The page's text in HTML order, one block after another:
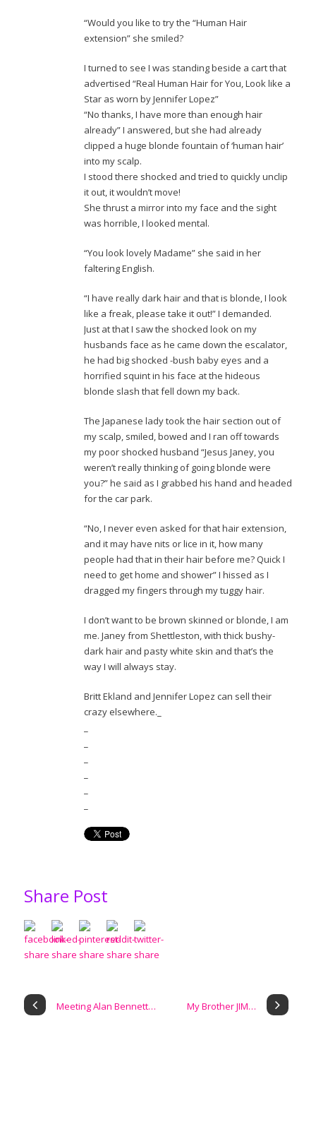
“Would you like to try the “Human Hair
extension” she smiled?
I turned to see I was standing beside a cart that
advertised “Real Human Hair for You, Look like a
Star as worn by Jennifer Lopez”
“No thanks, I have more than enough hair
already” I answered, but she had already
clipped a huge blonde fountain of ‘human hair’
into my scalp.
I stood there shocked and tried to quickly unclip
it out, it wouldn’t move!
She thrust a mirror into my face and the sight
was horrible, I looked mental.
“You look lovely Madame” she said in her
faltering English.
“I have really dark hair and that is blonde, I look
like a freak, please take it out!” I demanded.
Just at that I saw the shocked look on my
husbands face as he came down the escalator,
he had big shocked -bush baby eyes and a
horrified squint in his face at the hideous
blonde slash that fell down my back.
The Japanese lady took the hair section out of
my scalp, smiled, bowed and I ran off towards
my poor shocked husband “Jesus Janey, you
weren’t really thinking of going blonde were
you?” he said as I grabbed his hand and headed
for the car park.
“No, I never even asked for that hair extension,
and it may have nits or lice in it, how many
people had that in their hair before me? Quick I
need to get home and shower” I hissed as I
dragged my fingers through my tuggy hair.
I don’t want to be brown skinned or blonde, I am
me. Janey from Shettleston, with thick bushy-
dark hair and pasty white skin and that’s the
way I will always stay.
Britt Ekland and Jennifer Lopez can sell their
crazy elsewhere._
Share Post
Meeting Alan Bennett… My Brother JIM…